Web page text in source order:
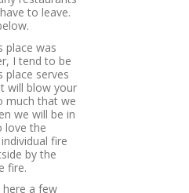
to leave.
place was
I tend to be
place serves
will blow your
much that we
we will be in
love the
fire
by the
fire.
here a few